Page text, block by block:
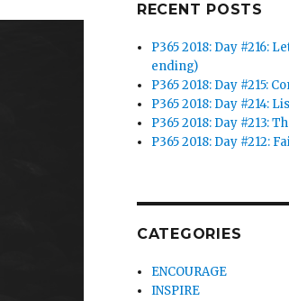
RECENT POSTS
P365 2018: Day #216:
ending)
P365 2018: Day #215:
P365 2018: Day #214:
P365 2018: Day #213:
P365 2018: Day #212:
CATEGORIES
ENCOURAGE
INSPIRE